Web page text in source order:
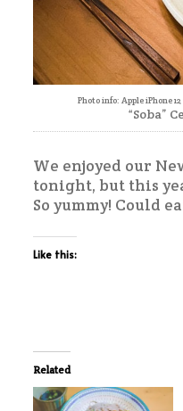
Photo info: Apple iPhone
“Soba”
We enjoyed our
tonight, but this
So yummy! Could
Like this:
Related